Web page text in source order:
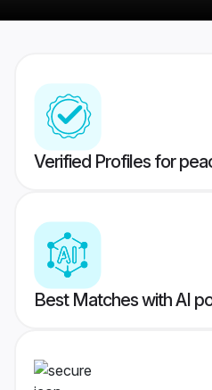
Verified Profiles for
Best Matches with AI